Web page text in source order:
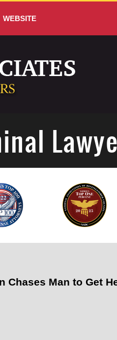
WEBSITE
Chases Man to Get